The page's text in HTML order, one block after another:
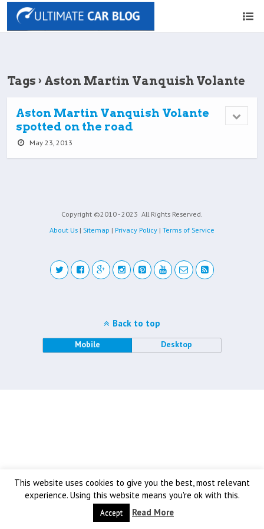
Tags › Aston Martin Vanquish Volante
Aston Martin Vanquish Volante
spotted on the road
May 23, 2013
Copyright ©2010 - 2023 All Rights Reserved.
About Us | Sitemap | Privacy Policy | Terms of Service
This website uses cookies to give you the best, most relevant
experience. Using this website means you're ok with this.
Accept Read More
Back to top
Mobile Desktop